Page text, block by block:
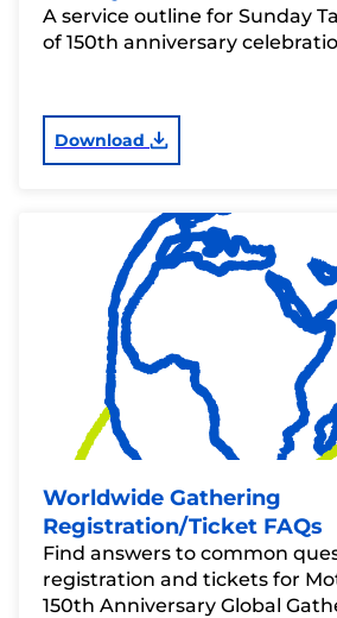
A service outline for Sunday
of 150th anniversary
Download
Worldwide Gathering
Registration/Ticket FAQs
Find answers to common
registration and tickets for
150th Anniversary Global